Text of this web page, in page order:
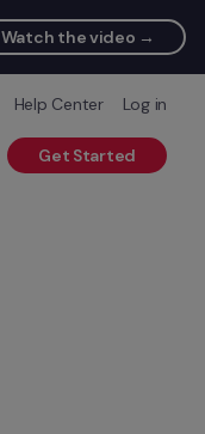
Watch the video →
Help Center Log in
Get Started